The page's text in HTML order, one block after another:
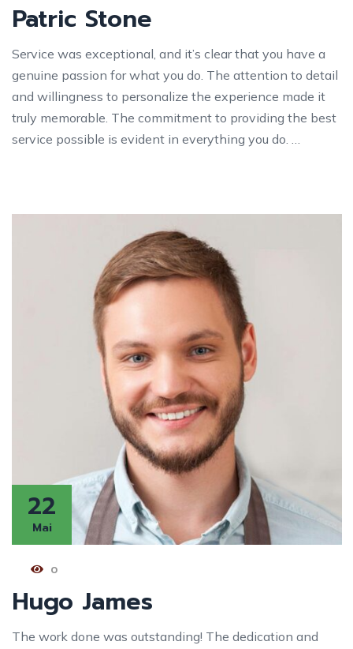
Patric Stone
Service was exceptional, and it’s clear that you have a
genuine passion for what you do. The attention to detail
and willingness to personalize the experience made it
truly memorable. The commitment to providing the best
service possible is evident in everything you do. …
22
Mai
0
Hugo James
The work done was outstanding! The dedication and